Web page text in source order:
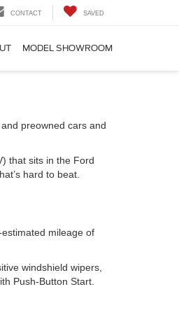
CONTACT SAVED
MODEL SHOWROOM
preowned cars and
that sits in the Ford
hard to beat.
mileage of
windshield wipers,
Push-Button Start.